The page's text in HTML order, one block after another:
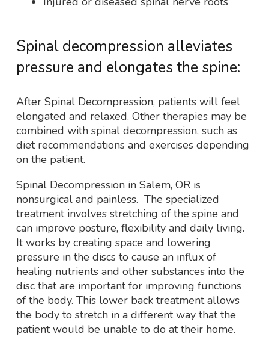
Spinal decompression alleviates
pressure and elongates the spine:
After Spinal Decompression, patients will feel
elongated and relaxed. Other therapies may be
combined with spinal decompression, such as
diet recommendations and exercises depending
on the patient.
Spinal Decompression in Salem, OR is
nonsurgical and painless. The specialized
treatment involves stretching of the spine and
can improve posture, flexibility and daily living.
It works by creating space and lowering
pressure in the discs to cause an influx of
healing nutrients and other substances into the
disc that are important for improving functions
of the body. This lower back treatment allows
the body to stretch in a different way that the
patient would be unable to do at their home.